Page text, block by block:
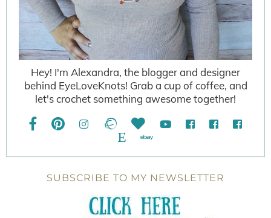
Hey! I'm Alexandra, the blogger and designer
behind EyeLoveKnots! Grab a cup of coffee, and
let's crochet something awesome together!
SUBSCRIBE TO MY NEWSLETTER